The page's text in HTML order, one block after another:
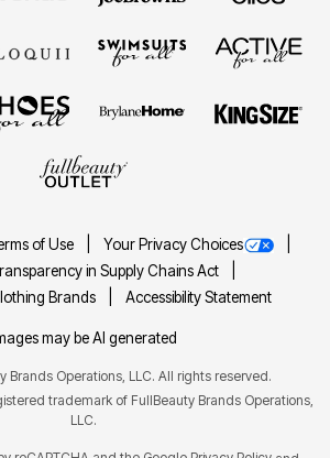
of Use
Your Privacy Choices
in Supply Chains Act
Brands
Accessibility Statement
may be AI generated
Brands Operations, LLC. All rights reserved.
trademark of FullBeauty Brands Operations,
LLC.